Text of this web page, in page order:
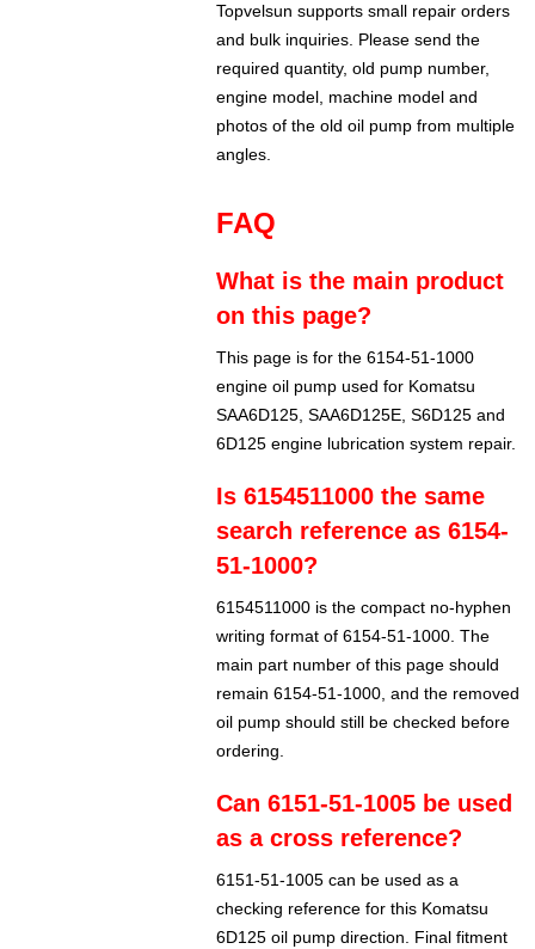
Topvelsun supports small repair orders
and bulk inquiries. Please send the
required quantity, old pump number,
engine model, machine model and
photos of the old oil pump from multiple
angles.
FAQ
What is the main product
on this page?
This page is for the 6154-51-1000
engine oil pump used for Komatsu
SAA6D125, SAA6D125E, S6D125 and
6D125 engine lubrication system repair.
Is 6154511000 the same
search reference as 6154-
51-1000?
6154511000 is the compact no-hyphen
writing format of 6154-51-1000. The
main part number of this page should
remain 6154-51-1000, and the removed
oil pump should still be checked before
ordering.
Can 6151-51-1005 be used
as a cross reference?
6151-51-1005 can be used as a
checking reference for this Komatsu
6D125 oil pump direction. Final fitment